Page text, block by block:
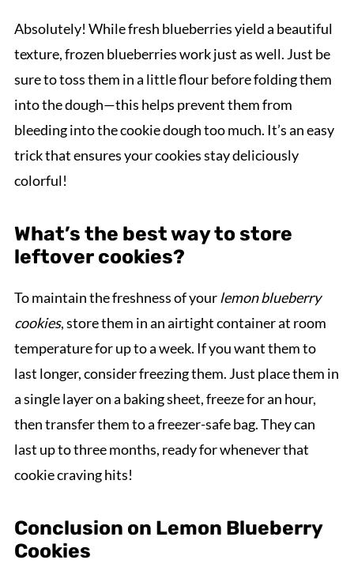
Absolutely! While fresh blueberries yield a beautiful
texture, frozen blueberries work just as well. Just be
sure to toss them in a little flour before folding them
into the dough—this helps prevent them from
bleeding into the cookie dough too much. It’s an easy
trick that ensures your cookies stay deliciously
colorful!
What’s the best way to store
leftover cookies?
To maintain the freshness of yourlemon blueberry
cookies, store them in an airtight container at room
temperature for up to a week. If you want them to
last longer, consider freezing them. Just place them in
a single layer on a baking sheet, freeze for an hour,
then transfer them to a freezer-safe bag. They can
last up to three months, ready for whenever that
cookie craving hits!
Conclusion on Lemon Blueberry
Cookies